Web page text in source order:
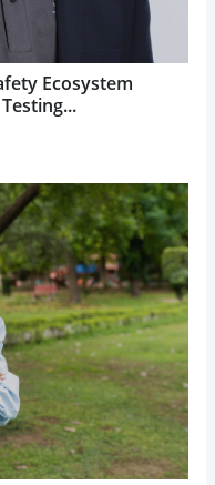
Ecosystem